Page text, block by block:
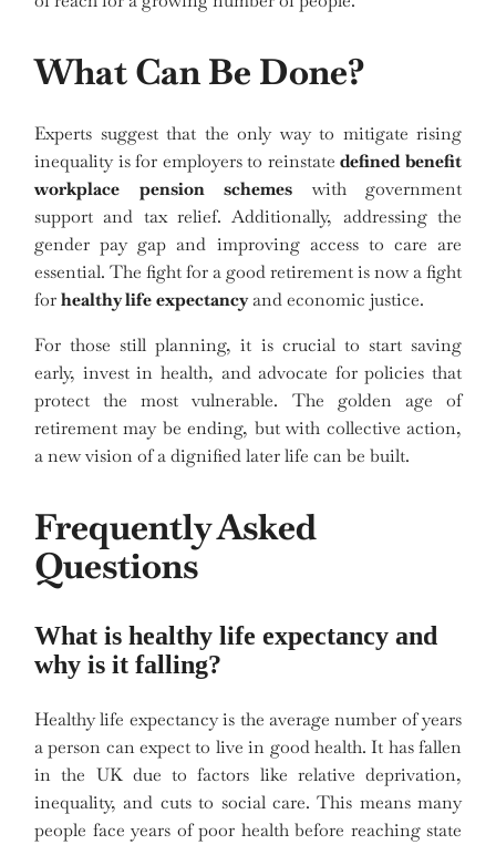
What Can Be Done?
Experts suggest that the only way to mitigate rising
inequality is for employers to reinstatedefined benefit
workplace pension schemes with government
support and tax relief. Additionally, addressing the
gender pay gap and improving access to care are
essential. The fight for a good retirement is now a fight
forhealthy life expectancyand economic justice.
For those still planning, it is crucial to start saving
early, invest in health, and advocate for policies that
protect the most vulnerable. The golden age of
retirement may be ending, but with collective action,
a new vision of a dignified later life can be built.
Frequently Asked
Questions
What is healthy life expectancy and
why is it falling?
Healthy life expectancy is the average number of years
a person can expect to live in good health. It has fallen
in the UK due to factors like relative deprivation,
inequality, and cuts to social care. This means many
people face years of poor health before reaching state